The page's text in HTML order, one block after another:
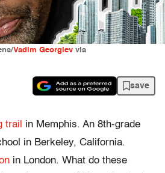
Vadim Georgiev via
save
trail
in Memphis. An 8th-grade
in Berkeley, California.
in London. What do these